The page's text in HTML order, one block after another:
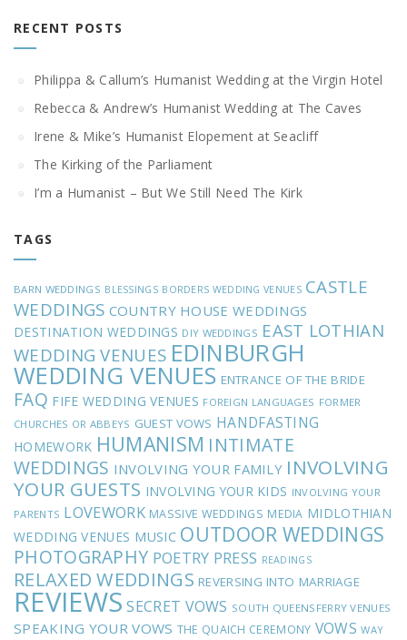
RECENT POSTS
Philippa & Callum’s Humanist Wedding at the Virgin Hotel
Rebecca & Andrew’s Humanist Wedding at The Caves
Irene & Mike’s Humanist Elopement at Seacliff
The Kirking of the Parliament
I’m a Humanist – But We Still Need The Kirk
TAGS
BARN WEDDINGS BLESSINGS BORDERS WEDDING VENUES CASTLE
WEDDINGS COUNTRY HOUSE WEDDINGS
DESTINATION WEDDINGS DIY WEDDINGS EAST LOTHIAN
WEDDING VENUES EDINBURGH
WEDDING VENUES ENTRANCE OF THE BRIDE
FAQ FIFE WEDDING VENUES FOREIGN LANGUAGES FORMER
CHURCHES OR ABBEYS GUEST VOWS HANDFASTING
HOMEWORK HUMANISM INTIMATE
WEDDINGS INVOLVING YOUR FAMILY INVOLVING
YOUR GUESTS INVOLVING YOUR KIDS INVOLVING YOUR
PARENTS LOVEWORK MASSIVE WEDDINGS MEDIA MIDLOTHIAN
WEDDING VENUES MUSIC OUTDOOR WEDDINGS
PHOTOGRAPHY POETRY PRESS READINGS
RELAXED WEDDINGS REVERSING INTO MARRIAGE
REVIEWS SECRET VOWS SOUTH QUEENSFERRY VENUES
SPEAKING YOUR VOWS THE QUAICH CEREMONY VOWS WAY